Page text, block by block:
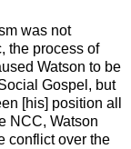
was not
the process of
Watson to be
Gospel, but
[his] position all
NCC, Watson
conflict over the